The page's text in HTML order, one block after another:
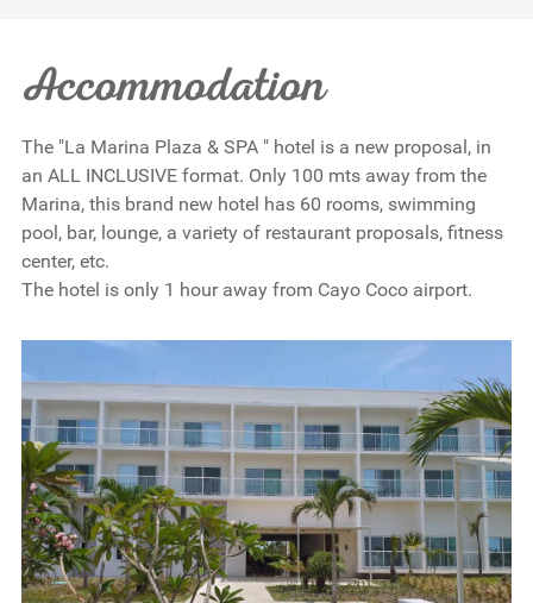
Accommodation
The "La Marina Plaza & SPA " hotel is a new proposal, in
an ALL INCLUSIVE format. Only 100 mts away from the
Marina, this brand new hotel has 60 rooms, swimming
pool, bar, lounge, a variety of restaurant proposals, fitness
center, etc.
The hotel is only 1 hour away from Cayo Coco airport.